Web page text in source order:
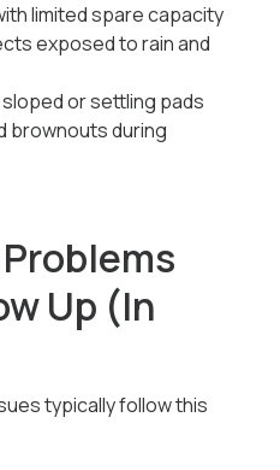
limited spare capacity
exposed to rain and
or settling pads
brownouts during
Up (In
typically follow this